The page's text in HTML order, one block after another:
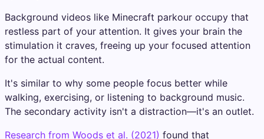
Background videos like Minecraft parkour occupy that
restless part of your attention. It gives your brain the
stimulation it craves, freeing up your focused attention
for the actual content.
It's similar to why some people focus better while
walking, exercising, or listening to background music.
The secondary activity isn't a distraction—it's an outlet.
Research from Woods et al. (2021) found that